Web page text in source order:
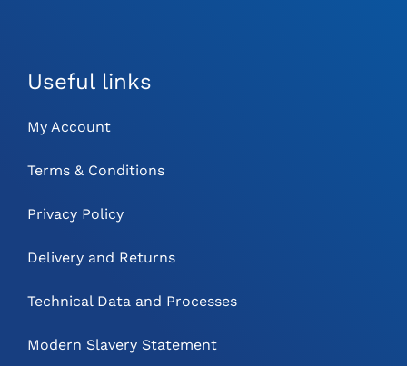
Useful links
My Account
Terms & Conditions
Privacy Policy
Delivery and Returns
Technical Data and Processes
Modern Slavery Statement